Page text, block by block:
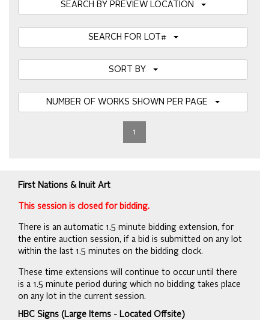
SEARCH BY PREVIEW LOCATION
SEARCH FOR LOT#
1
First Nations & Inuit Art
This session is closed for bidding.
There is an automatic 1.5 minute bidding extension, for
the entire auction session, if a bid is submitted on any lot
within the last 1.5 minutes on the bidding clock.
These time extensions will continue to occur until there
is a 1.5 minute period during which no bidding takes place
on any lot in the current session.
HBC Signs (Large Items - Located Offsite)